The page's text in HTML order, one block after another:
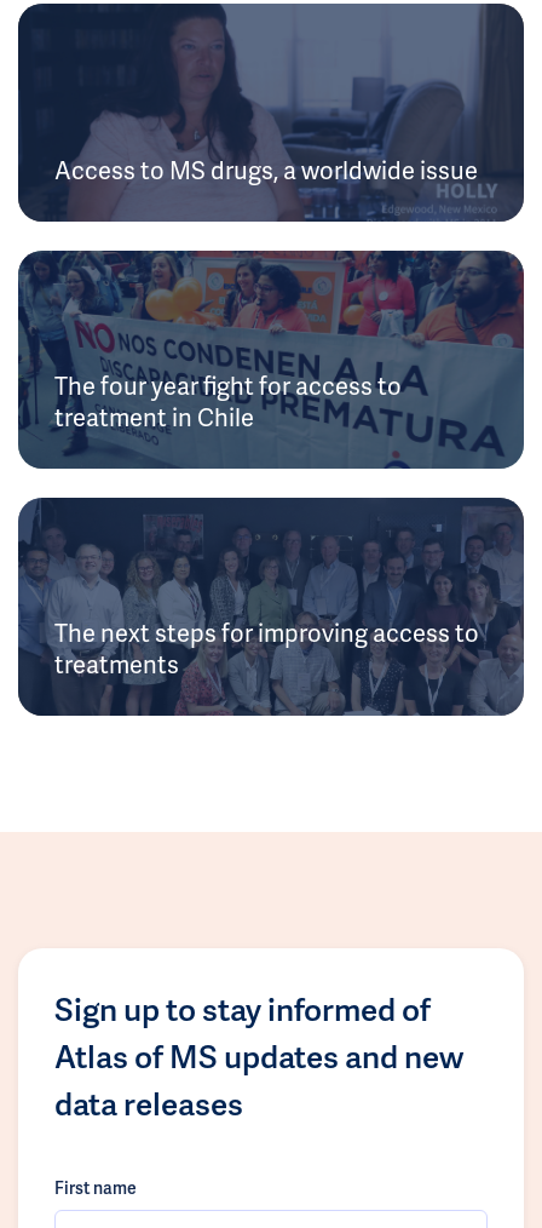
Access to MS drugs, a worldwide issue
The four year fight for access to
treatment in Chile
The next steps for improving access to
treatments
Sign up to stay informed of
Atlas of MS updates and new
data releases
First name